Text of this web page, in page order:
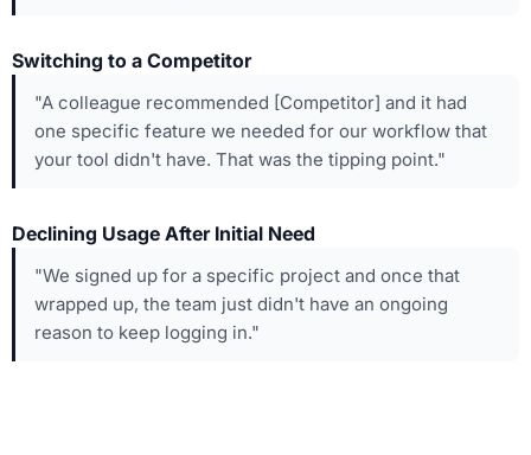
Switching to a Competitor
"A colleague recommended [Competitor] and it had
one specific feature we needed for our workflow that
your tool didn't have. That was the tipping point."
Declining Usage After Initial Need
"We signed up for a specific project and once that
wrapped up, the team just didn't have an ongoing
reason to keep logging in."